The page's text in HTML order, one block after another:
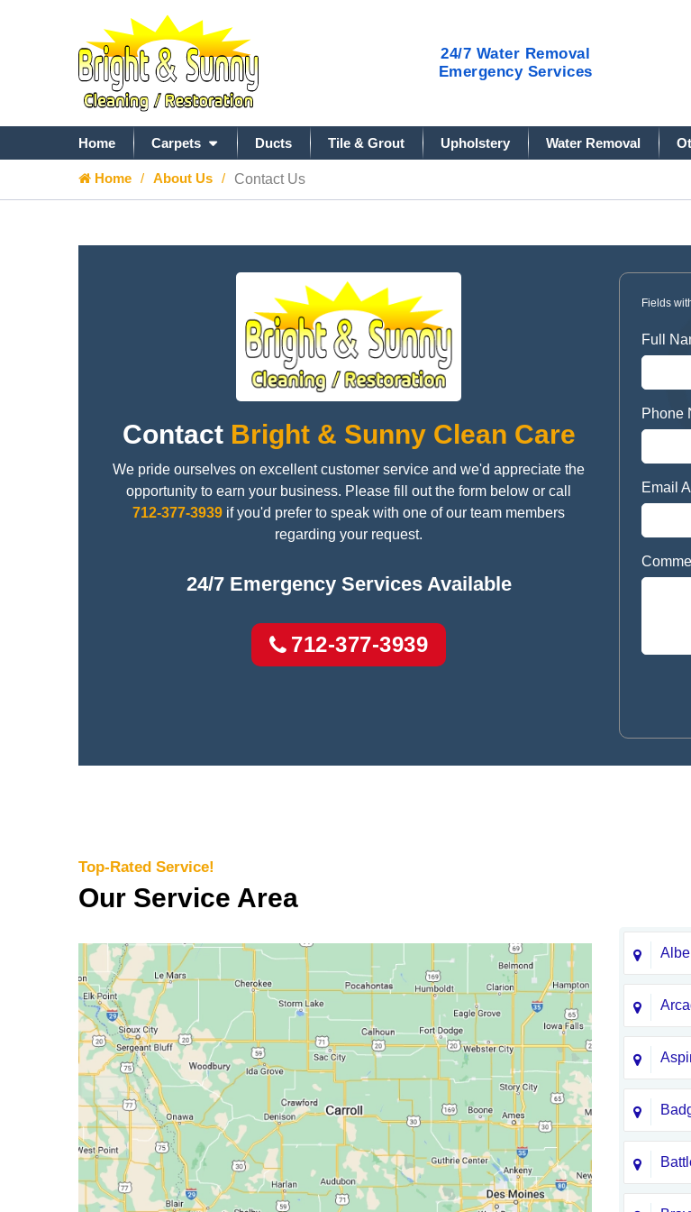
24/7 Water Removal
Emergency Services
Home Carpets Ducts Tile & Grout Upholstery Water Removal
Home About Us Contact Us
Fields
Full
Phone
Email
Contact Bright & Sunny Clean Care
We pride ourselves on excellent customer service and we'd appreciate the
opportunity to earn your business. Please fill out the form below or call
712-377-3939 if you'd prefer to speak with one of our team members
regarding your request.
24/7 Emergency Services Available
712-377-3939
Top-Rated Service!
Our Service Area